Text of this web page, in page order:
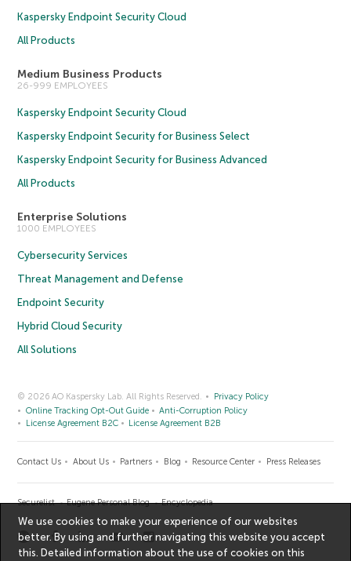
Kaspersky Endpoint Security Cloud
All Products
Medium Business Products
26-999 EMPLOYEES
Kaspersky Endpoint Security Cloud
Kaspersky Endpoint Security for Business Select
Kaspersky Endpoint Security for Business Advanced
All Products
Enterprise Solutions
1000 EMPLOYEES
Cybersecurity Services
Threat Management and Defense
Endpoint Security
Hybrid Cloud Security
All Solutions
© 2026 AO Kaspersky Lab. All Rights Reserved.
Privacy Policy
Online Tracking Opt-Out Guide
Anti-Corruption Policy
License Agreement B2C
License Agreement B2B
Contact Us About Us Partners Blog Resource Center Press Releases
Securelist Eugene Personal Blog Encyclopedia
We use cookies to make your experience of our websites
better. By using and further navigating this website you accept
this. Detailed information about the use of cookies on this